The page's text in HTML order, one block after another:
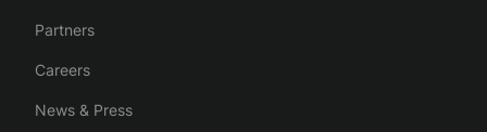
Partners
Careers
News & Press